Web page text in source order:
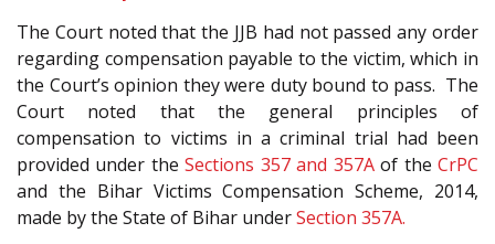
The Court noted that the JJB had not passed any order
regarding compensation payable to the victim, which in
the Court’s opinion they were duty bound to pass. The
Court noted that the general principles of
compensation to victims in a criminal trial had been
provided under theSections 357 and 357Aof theCrPC
and the Bihar Victims Compensation Scheme, 2014,
made by the State of Bihar underSection 357A.